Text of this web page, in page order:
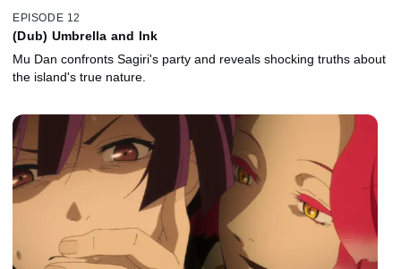
EPISODE 12
(Dub) Umbrella and Ink
Mu Dan confronts Sagiri's party and reveals shocking truths about
the island's true nature.